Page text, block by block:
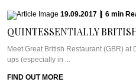
19.09.2017 6 min
QUINTESSENTIALLY
Meet Great British Restaurant (GBR)
ups (especially in ...
FIND OUT MORE